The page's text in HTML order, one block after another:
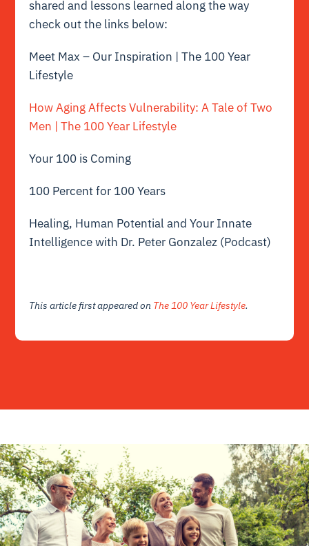
shared and lessons learned along the way
check out the links below:
Meet Max – Our Inspiration | The 100 Year
Lifestyle
How Aging Affects Vulnerability: A Tale of Two
Men | The 100 Year Lifestyle
Your 100 is Coming
100 Percent for 100 Years
Healing, Human Potential and Your Innate
Intelligence with Dr. Peter Gonzalez (Podcast)
This article first appeared on The 100 Year Lifestyle.